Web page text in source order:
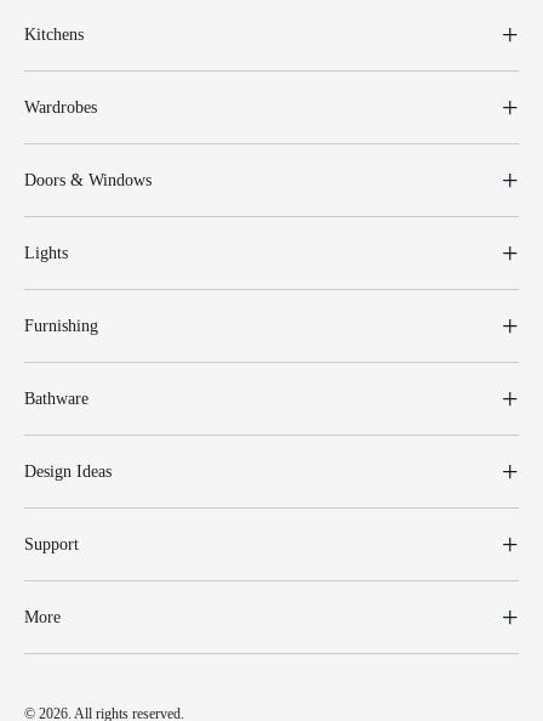
Kitchens
Wardrobes
Doors & Windows
Lights
Furnishing
Bathware
Design Ideas
Support
More
© 2026. All rights reserved.